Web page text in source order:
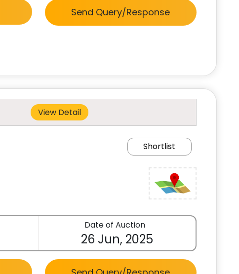
Send Query/Response
View Detail
Shortlist
Date of Auction
26 Jun, 2025